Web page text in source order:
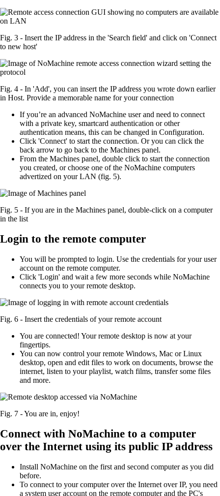
Fig. 3 - Insert the IP address in the 'Search field' and click on 'Connect
to new host'
Fig. 4 - In 'Add', you can insert the IP address you wrote down earlier
in Host. Provide a memorable name for your connection
If you’re an advanced NoMachine user and need to connect
with a private key, smartcard authentication or other
authentication means, this can be changed in Configuration.
Click 'Connect' to start the connection. Or you can click the
back arrow to go back to the Machines panel.
From the Machines panel, double click to start the connection
you created, or choose one of the NoMachine computers
advertized on your LAN (fig. 5).
Fig. 5 - If you are in the Machines panel, double-click on a computer
in the list
Login to the remote computer
You will be prompted to login. Use the credentials for your user
account on the remote computer.
Click 'Login' and wait a few more seconds while NoMachine
connects you to your remote desktop.
Fig. 6 - Insert the credentials of your remote account
You are connected! Your remote desktop is now at your
fingertips.
You can now control your remote Windows, Mac or Linux
desktop, open and edit files to work on documents, browse the
internet, listen to your playlist, watch films, transfer some files
and more.
Fig. 7 - You are in, enjoy!
Connect with NoMachine to a computer
over the Internet using its public IP address
Install NoMachine on the first and second computer as you did
before.
To connect to your computer over the Internet over IP, you need
a system user account on the remote computer and the PC's